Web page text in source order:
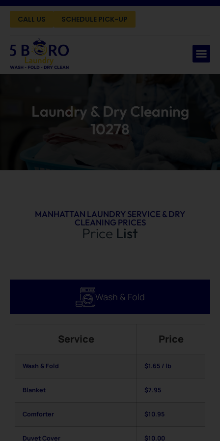
CALL US SCHEDULE PICK-UP
Laundry & Dry Cleaning
10278
MANHATTAN LAUNDRY SERVICE & DRY
CLEANING PRICES
Price List
Wash & Fold
Service Price
Wash & Fold $1.65 / lb
Blanket $7.95
Comforter $10.95
Duvet Cover $10.00